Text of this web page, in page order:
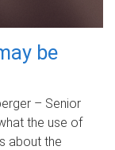
be
– Senior
the use of
about the